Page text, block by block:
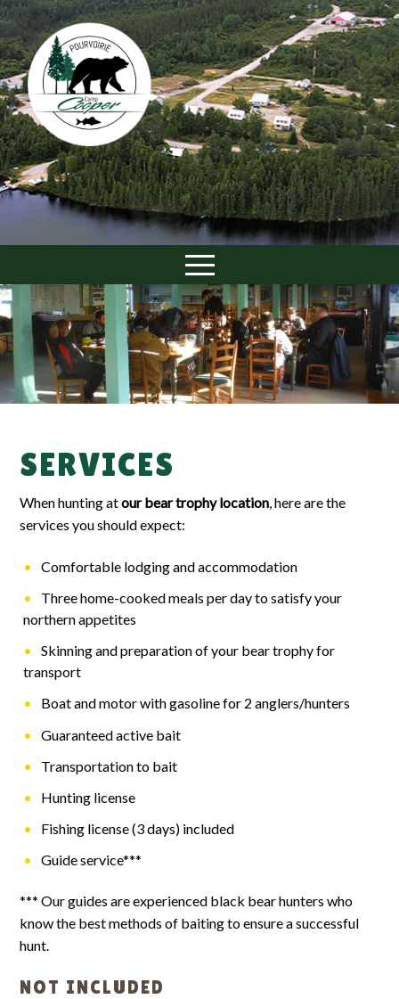
SERVICES
When hunting atour bear trophy location, here are the
services you should expect:
Comfortable lodging and accommodation
Three home-cooked meals per day to satisfy your
northern appetites
Skinning and preparation of your bear trophy for
transport
Boat and motor with gasoline for 2 anglers/hunters
Guaranteed active bait
Transportation to bait
Hunting license
Fishing license (3 days) included
Guide service***
*** Our guides are experienced black bear hunters who
know the best methods of baiting to ensure a successful
hunt.
NOT INCLUDED